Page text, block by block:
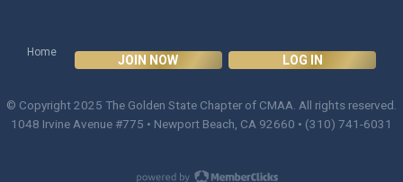
Home
JOIN NOW LOG IN
© Copyright 2025 The Golden State Chapter of CMAA . All rights reserved.
1048 Irvine Avenue #775 • Newport Beach, CA 92660 • (310) 741-6031